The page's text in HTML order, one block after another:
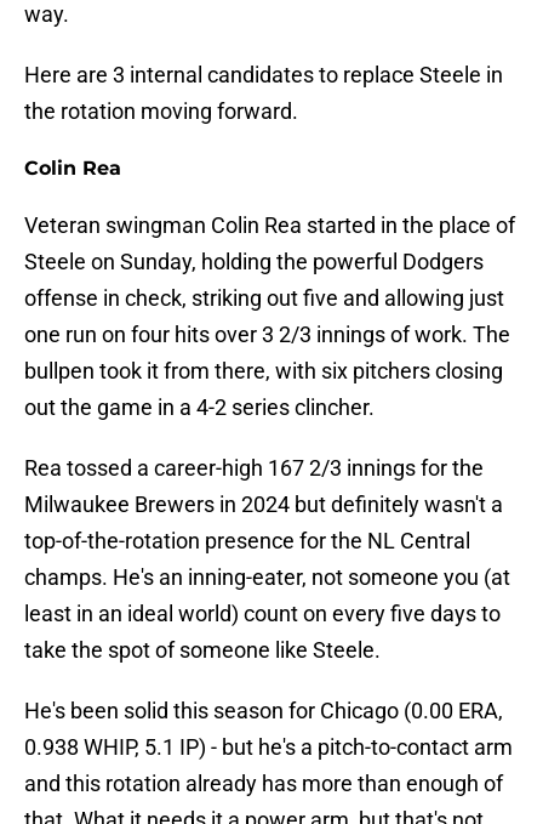
way.
Here are 3 internal candidates to replace Steele in
the rotation moving forward.
Colin Rea
Veteran swingman Colin Rea started in the place of
Steele on Sunday, holding the powerful Dodgers
offense in check, striking out five and allowing just
one run on four hits over 3 2/3 innings of work. The
bullpen took it from there, with six pitchers closing
out the game in a 4-2 series clincher.
Rea tossed a career-high 167 2/3 innings for the
Milwaukee Brewers in 2024 but definitely wasn't a
top-of-the-rotation presence for the NL Central
champs. He's an inning-eater, not someone you (at
least in an ideal world) count on every five days to
take the spot of someone like Steele.
He's been solid this season for Chicago (0.00 ERA,
0.938 WHIP, 5.1 IP) - but he's a pitch-to-contact arm
and this rotation already has more than enough of